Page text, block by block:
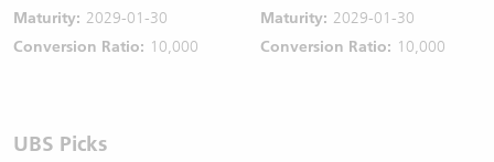
Maturity: 2029-01-30
Conversion Ratio: 10,000
Maturity: 2029-01-30
Conversion Ratio: 10,000
UBS Picks